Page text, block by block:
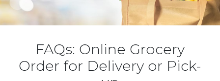
FAQs: Online Grocery
Order for Delivery or Pick-